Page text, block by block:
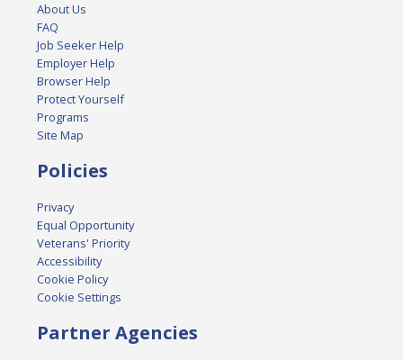
About Us
FAQ
Job Seeker Help
Employer Help
Browser Help
Protect Yourself
Programs
Site Map
Policies
Privacy
Equal Opportunity
Veterans' Priority
Accessibility
Cookie Policy
Cookie Settings
Partner Agencies